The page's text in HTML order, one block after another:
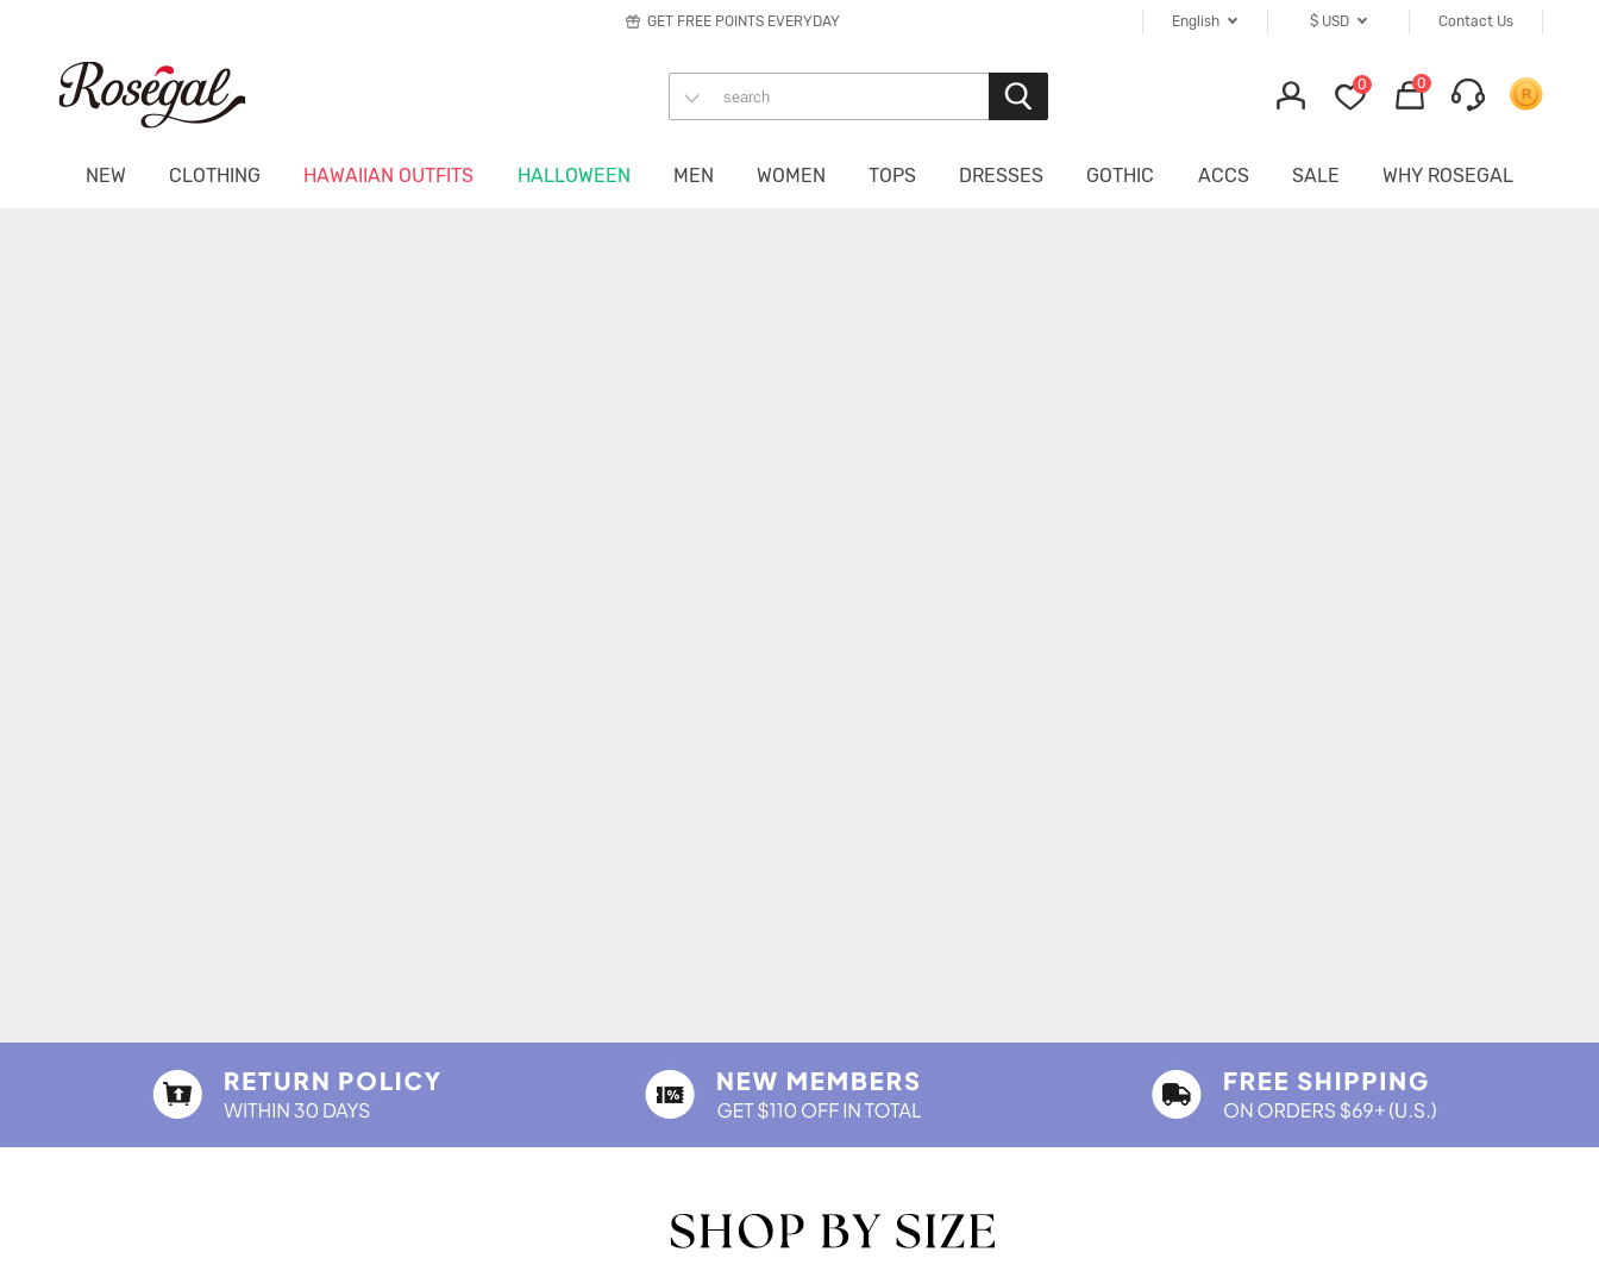
Contact Us
$ USD
English
GET FREE POINTS EVERYDAY
0 0
NEW CLOTHING HAWAIIAN OUTFITS HALLOWEEN MEN WOMEN TOPS DRESSES GOTHIC ACCS SALE WHY ROSEGAL